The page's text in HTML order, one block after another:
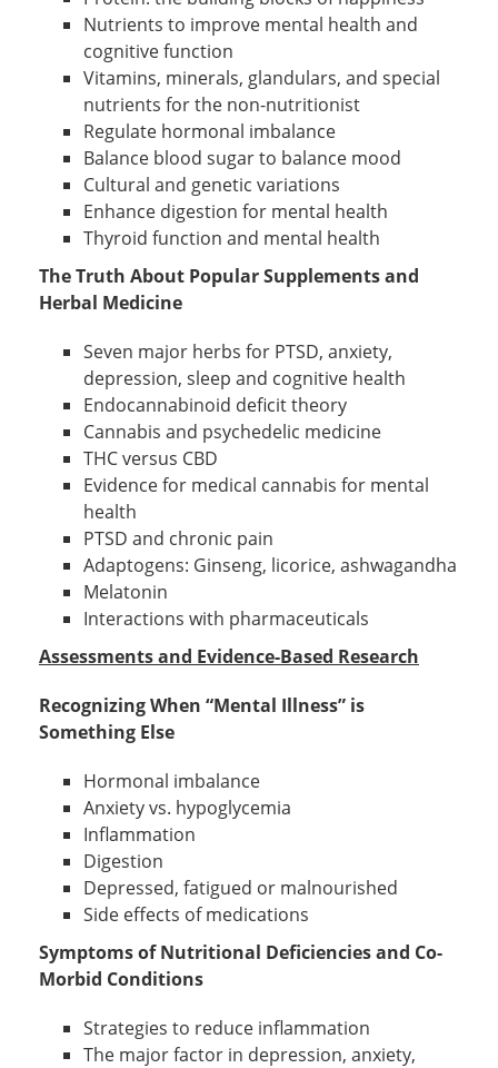
Nutrients to improve mental health and
cognitive function
Vitamins, minerals, glandulars, and special
nutrients for the non-nutritionist
Regulate hormonal imbalance
Balance blood sugar to balance mood
Cultural and genetic variations
Enhance digestion for mental health
Thyroid function and mental health
The Truth About Popular Supplements and
Herbal Medicine
Seven major herbs for PTSD, anxiety,
depression, sleep and cognitive health
Endocannabinoid deficit theory
Cannabis and psychedelic medicine
THC versus CBD
Evidence for medical cannabis for mental
health
PTSD and chronic pain
Adaptogens: Ginseng, licorice, ashwagandha
Melatonin
Interactions with pharmaceuticals
Assessments and Evidence-Based Research
Recognizing When “Mental Illness” is
Something Else
Hormonal imbalance
Anxiety vs. hypoglycemia
Inflammation
Digestion
Depressed, fatigued or malnourished
Side effects of medications
Symptoms of Nutritional Deficiencies and Co-
Morbid Conditions
Strategies to reduce inflammation
The major factor in depression, anxiety,